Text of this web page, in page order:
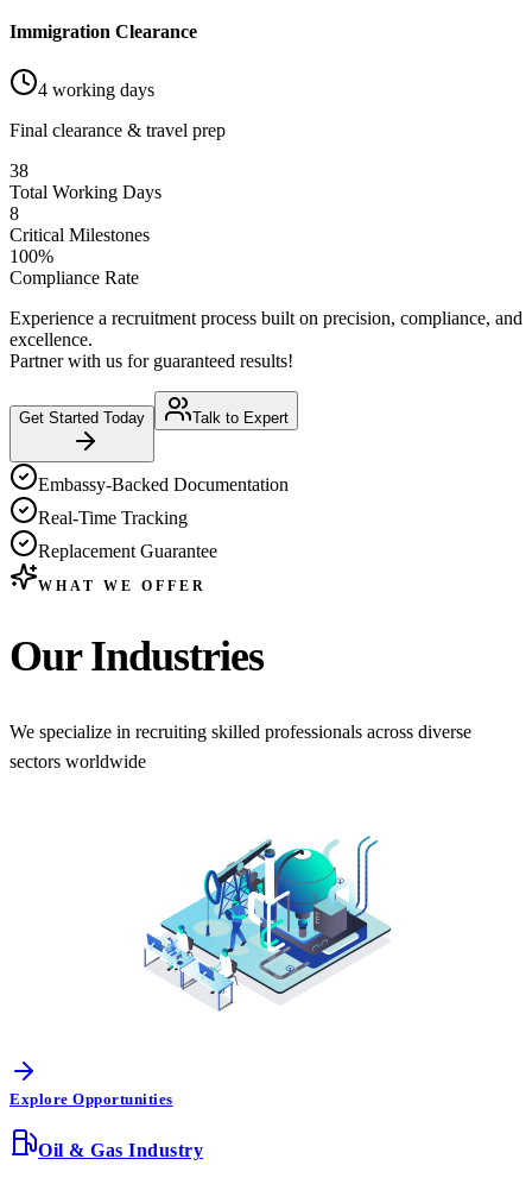
Immigration Clearance
4 working days
Final clearance & travel prep
38
Total Working Days
8
Critical Milestones
100%
Compliance Rate
Experience a recruitment process built on precision, compliance, and
excellence.
Partner with us for guaranteed results!
Get Started Today Talk to Expert
Embassy-Backed Documentation
Real-Time Tracking
Replacement Guarantee
WHAT WE OFFER
Our Industries
We specialize in recruiting skilled professionals across diverse
sectors worldwide
Explore Opportunities
Oil & Gas Industry